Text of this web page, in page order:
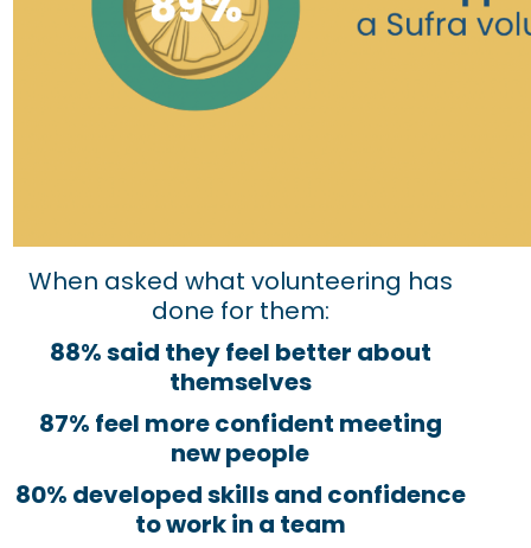
When asked what volunteering has
done for them:
88% said they feel better about
themselves
87% feel more confident meeting
new people
80% developed skills and confidence
to work in a team